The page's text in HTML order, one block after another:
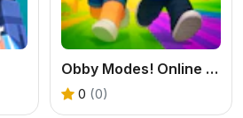
Obby Modes! Online Mini-Games
0 (0)